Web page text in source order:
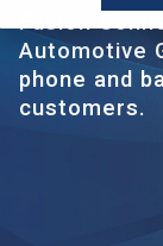
Fusion
Automotive
phone and
customers.